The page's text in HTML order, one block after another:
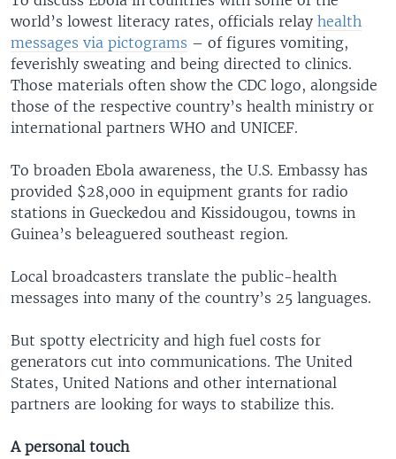
world’s lowest literacy rates, officials relay health
messages via pictograms – of figures vomiting,
feverishly sweating and being directed to clinics.
Those materials often show the CDC logo, alongside
those of the respective country’s health ministry or
international partners WHO and UNICEF.
To broaden Ebola awareness, the U.S. Embassy has
provided $28,000 in equipment grants for radio
stations in Gueckedou and Kissidougou, towns in
Guinea’s beleaguered southeast region.
Local broadcasters translate the public-health
messages into many of the country’s 25 languages.
But spotty electricity and high fuel costs for
generators cut into communications. The United
States, United Nations and other international
partners are looking for ways to stabilize this.
A personal touch